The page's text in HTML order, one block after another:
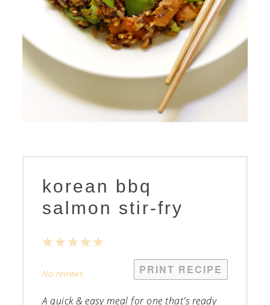
korean bbq
salmon stir-fry
PRINT RECIPE
5
4
3
2
1
No reviews
A quick & easy meal for one that's ready